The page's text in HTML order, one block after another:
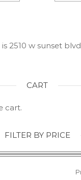
2510 w sunset blvd
CART
cart.
FILTER BY PRICE